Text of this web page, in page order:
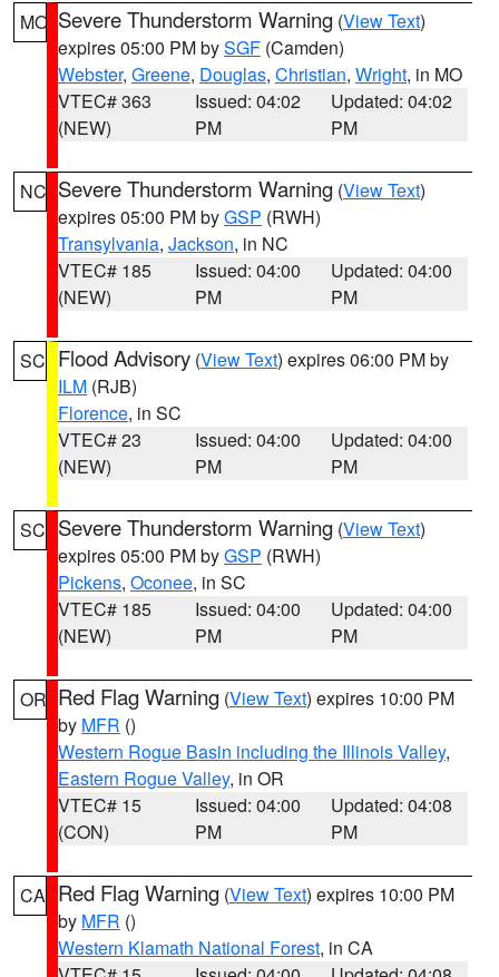
MO Severe Thunderstorm Warning (View Text)
expires 05:00 PM bySGF (Camden)
Webster, Greene, Douglas, Christian, Wright, in MO
VTEC# 363
(NEW)
Issued: 04:02
PM
Updated: 04:02
PM
NC Severe Thunderstorm Warning (View Text)
expires 05:00 PM byGSP (RWH)
Transylvania, Jackson, in NC
VTEC# 185
(NEW)
Issued: 04:00
PM
Updated: 04:00
PM
SC Flood Advisory (View Text) expires 06:00 PM by
ILM (RJB)
Florence, in SC
VTEC# 23
(NEW)
Issued: 04:00
PM
Updated: 04:00
PM
SC Severe Thunderstorm Warning (View Text)
expires 05:00 PM byGSP (RWH)
Pickens, Oconee, in SC
VTEC# 185
(NEW)
Issued: 04:00
PM
Updated: 04:00
PM
OR Red Flag Warning (View Text) expires 10:00 PM
by MFR ()
Western Rogue Basin including the Illinois Valley,
Eastern Rogue Valley, in OR
VTEC# 15
(CON)
Issued: 04:00
PM
Updated: 04:08
PM
CA Red Flag Warning (View Text) expires 10:00 PM
by MFR ()
Western Klamath National Forest, in CA